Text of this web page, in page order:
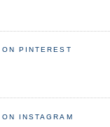
ON PINTEREST
INSTAGRAM